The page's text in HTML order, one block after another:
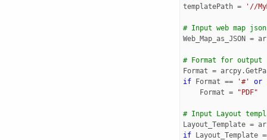
templatePath = '//
# Input web map json
Web_Map_as_JSON =
# Format for output
Format = arcpy.
if
Format == '#' or
Format = "PDF"
# Input Layout
Layout_Template =
if
Layout_Template